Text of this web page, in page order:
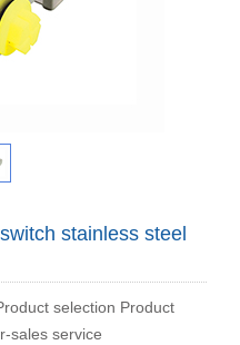
stainless steel
selection Product
sales service